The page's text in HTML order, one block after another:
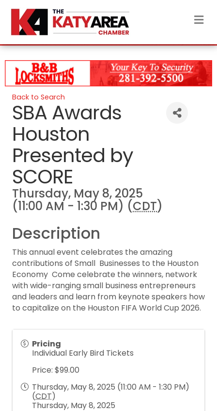
Back to Search
SBA Awards
Houston
Presented by
SCORE
Thursday, May 8, 2025
(11:00 AM - 1:30 PM) (CDT)
Description
This annual event celebrates the amazing
contributions of Small Businesses to the Houston
Economy Come celebrate the winners, network
with wide-ranging small business entrepreneurs
and leaders and learn from keynote speakers how
to capitalize on the Houston FIFA World Cup 2026.
Pricing
Individual Early Bird Tickets
Price: $99.00
Thursday, May 8, 2025 (11:00 AM - 1:30 PM)
(CDT)
Thursday, May 8, 2025